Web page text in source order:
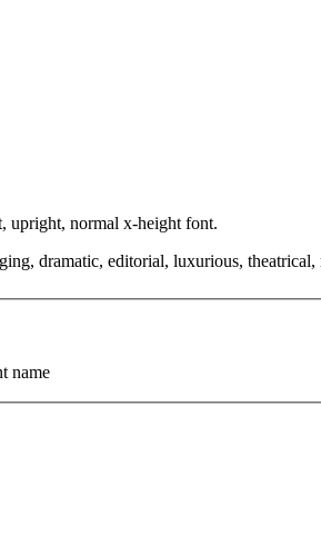
upright, normal x-height font.
dramatic, editorial, luxurious,
name